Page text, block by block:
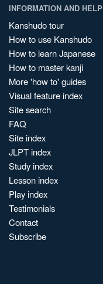
INFORMATION AND HELP
Kanshudo tour
How to use Kanshudo
How to learn Japanese
How to master kanji
More 'how to' guides
Visual feature index
Site search
FAQ
Site index
JLPT index
Study index
Lesson index
Play index
Testimonials
Contact
Subscribe